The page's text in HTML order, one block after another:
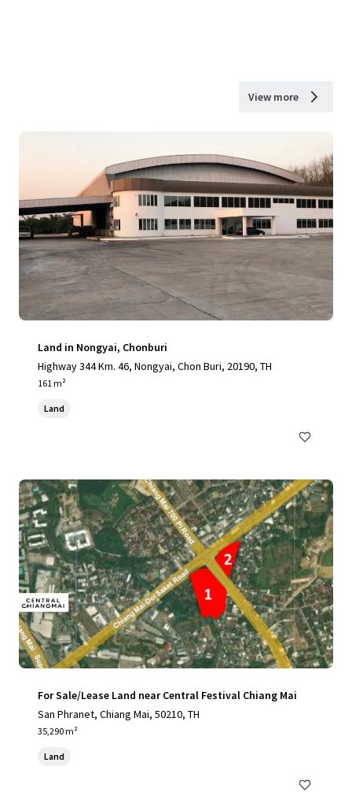
View more
Land in Nongyai, Chonburi
Highway 344 Km. 46, Nongyai, Chon Buri, 20190, TH
161 m²
Land
For Sale/Lease Land near Central Festival Chiang Mai
San Phranet, Chiang Mai, 50210, TH
35,290 m²
Land